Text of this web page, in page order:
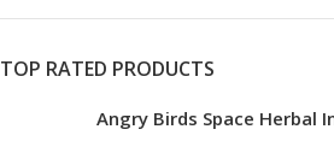
TOP RATED PRODUCTS
Angry Birds Space Herbal